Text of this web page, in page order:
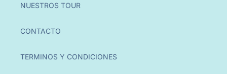
NUESTROS TOUR
CONTACTO
TERMINOS Y CONDICIONES